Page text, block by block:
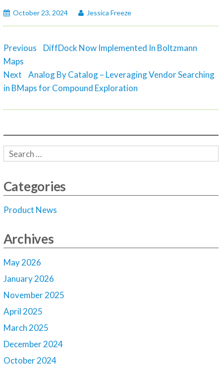
October 23, 2024 Jessica Freeze
Post
navigation
Previous
Previous
DiffDock Now Implemented In Boltzmann
Maps
Next
Next
post:
Analog By Catalog – Leveraging Vendor Searching
in BMaps for Compound Exploration
Categories
Product News
Archives
May 2026
January 2026
November 2025
April 2025
March 2025
December 2024
October 2024